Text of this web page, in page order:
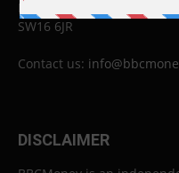
London
SW16 6JR
Contact us:
DISCLAIMER